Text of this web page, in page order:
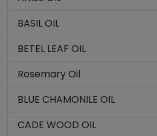
BASIL OIL
BETEL LEAF OIL
Rosemary Oil
BLUE CHAMONILE OIL
CADE WOOD OIL